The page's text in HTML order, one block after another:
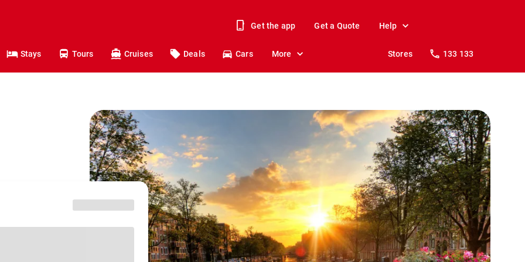
Get the app Get a Quote Help
Stays Tours Cruises Deals Cars More Stores 133 133